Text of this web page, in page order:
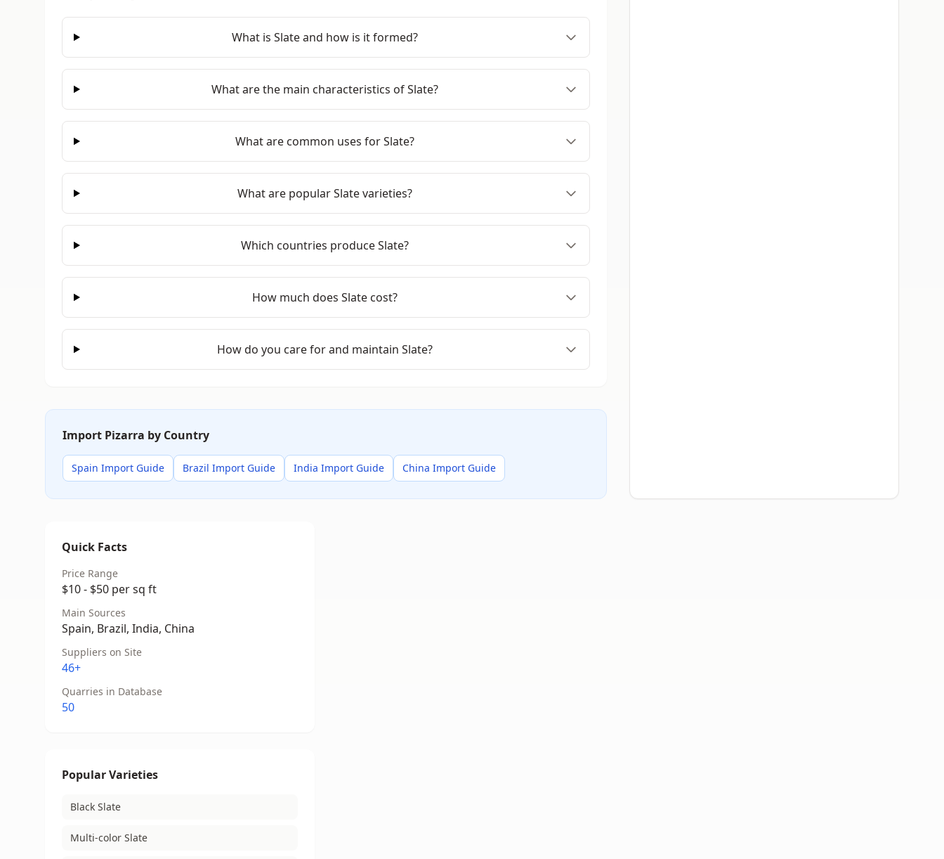
What is Slate and how is it formed?
What are the main characteristics of Slate?
What are common uses for Slate?
What are popular Slate varieties?
Which countries produce Slate?
How much does Slate cost?
How do you care for and maintain Slate?
Import Pizarra by Country
Spain Import Guide Brazil Import Guide India Import Guide China Import Guide
Quick Facts
Price Range
$10 - $50 per sq ft
Main Sources
Spain, Brazil, India, China
Suppliers on Site
46+
Quarries in Database
50
Popular Varieties
Black Slate
Multi-color Slate